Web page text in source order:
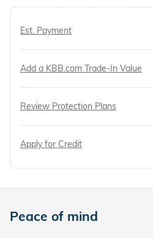
Est. Payment
Add a KBB.com Trade-In Value
Review Protection Plans
Apply for Credit
Peace of mind